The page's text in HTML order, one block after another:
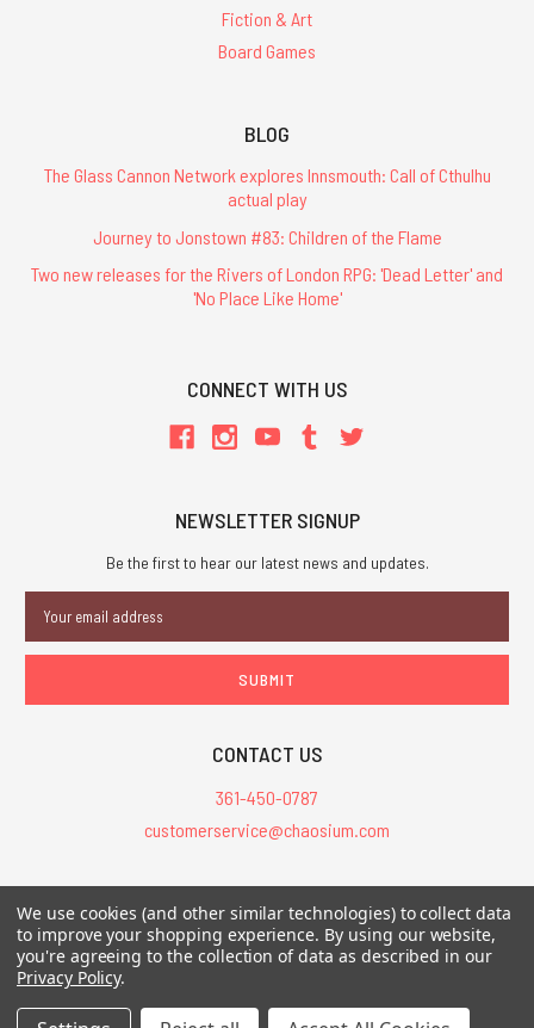
Fiction & Art
Board Games
BLOG
The Glass Cannon Network explores Innsmouth: Call of Cthulhu
actual play
Journey to Jonstown #83: Children of the Flame
Two new releases for the Rivers of London RPG: 'Dead Letter' and
'No Place Like Home'
CONNECT WITH US
NEWSLETTER SIGNUP
Be the first to hear our latest news and updates.
Address
CONTACT US
361-450-0787
customerservice@chaosium.com
All Prices are in USD.
All Contents © 2026 Chaosium Inc. All Rights Reserved. Chaosium®, Call
of Cthulhu®, etc. are registered trademarks.
We use cookies (and other similar technologies) to collect data
to improve your shopping experience. By using our website,
you're agreeing to the collection of data as described in our
Privacy Policy.